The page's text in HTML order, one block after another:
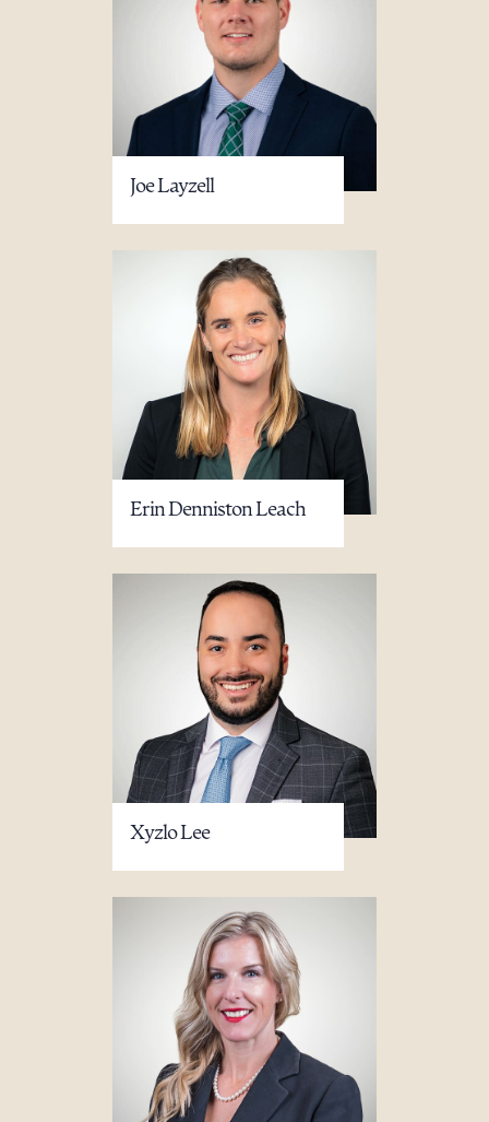
Joe Layzell
Erin Denniston Leach
Xyzlo Lee
Download Queue Drag to order
CLEAR ALL
DOWNLOAD DOC DOWNLOAD PDF